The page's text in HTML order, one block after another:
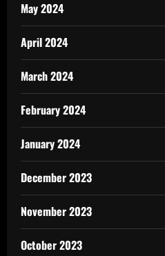
May 2024
April 2024
March 2024
February 2024
January 2024
December 2023
November 2023
October 2023